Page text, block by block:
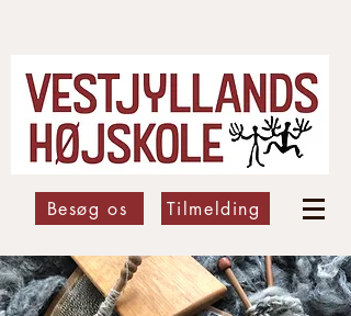
Besøg os Tilmelding